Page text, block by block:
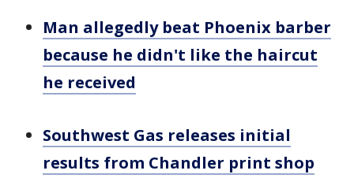
Man allegedly beat Phoenix barber
because he didn't like the haircut
he received
Southwest Gas releases initial
results from Chandler print shop